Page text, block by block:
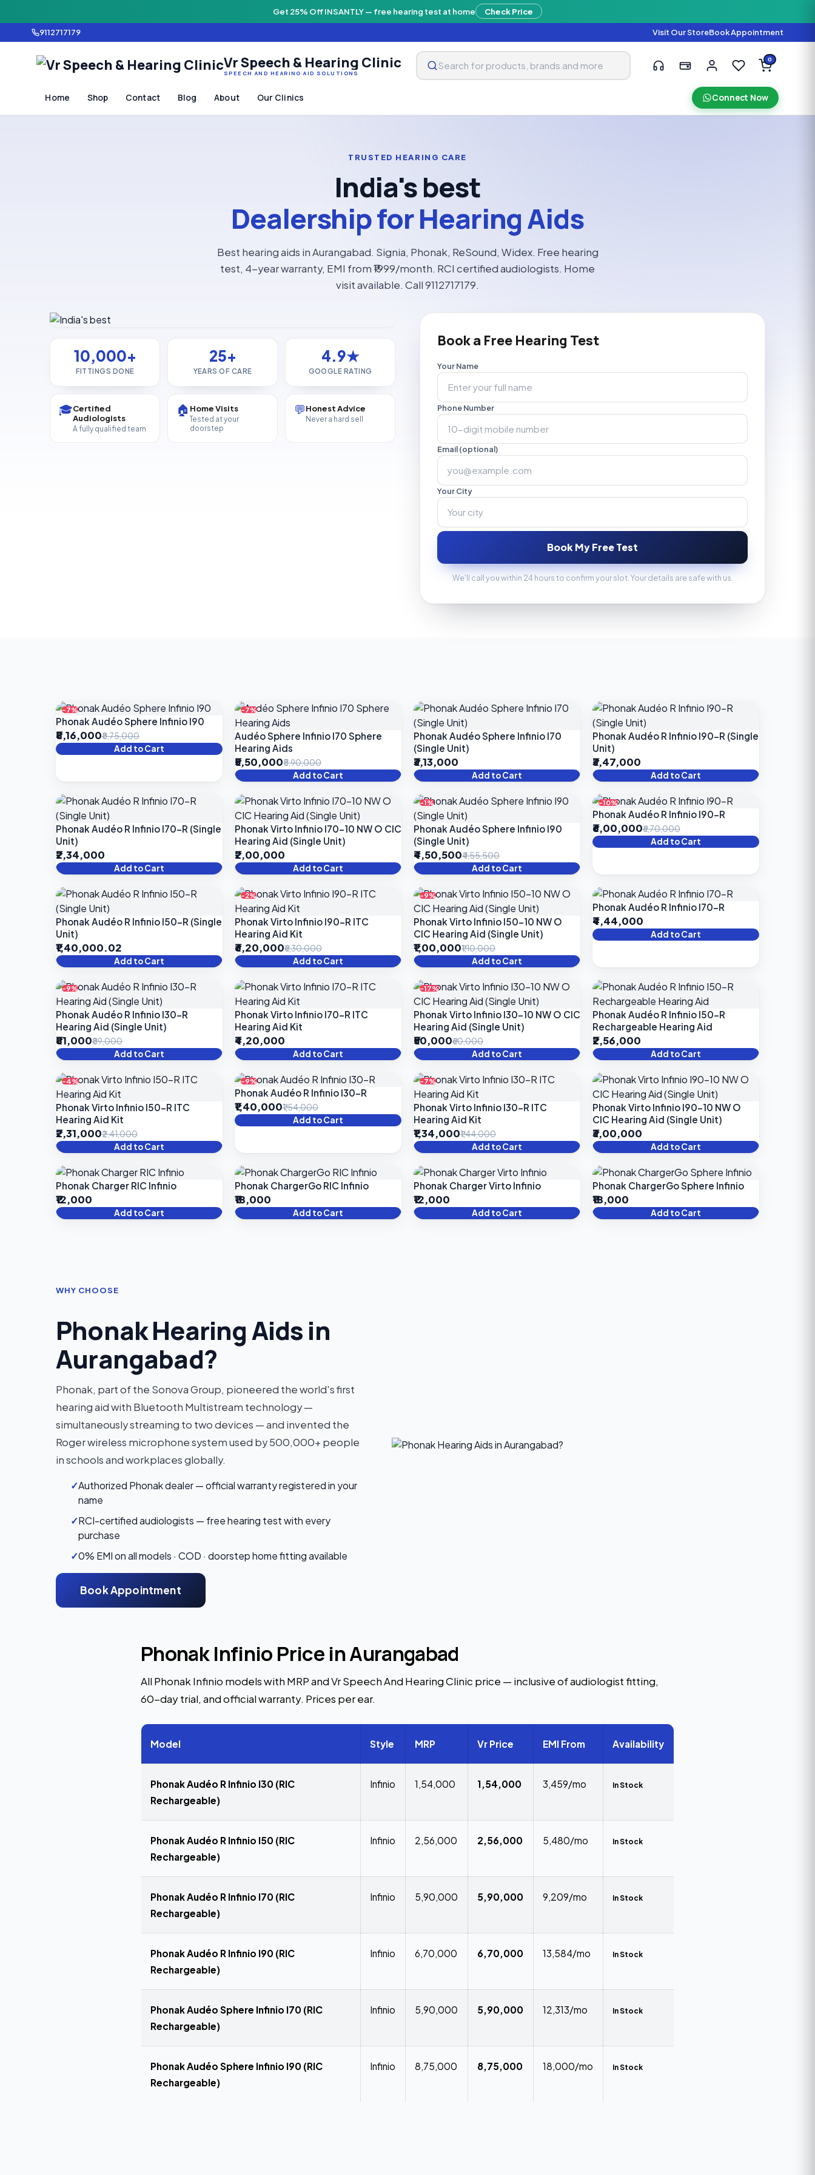
Get 25% Off INSANTLY — free hearing test at home Check Price
9112717179 Visit Our StoreBook Appointment
Vr Speech & Hearing Clinic
SPEECH AND HEARING AID SOLUTIONS
0
Home Shop Contact Blog About Our Clinics Connect Now
TRUSTED HEARING CARE
India's best
Dealership for Hearing Aids
Best hearing aids in Aurangabad. Signia, Phonak, ReSound, Widex. Free hearing
test, 4-year warranty, EMI from ₹1999/month. RCI certified audiologists. Home
visit available. Call 9112717179.
10,000+
FITTINGS DONE
25+
YEARS OF CARE
4.9★
GOOGLE RATING
🎓Certified
Audiologists
A fully qualified team
🏠 Home Visits
Tested at your
doorstep
💬Honest Advice
Never a hard sell
Book a Free Hearing Test
Your Name
Phone Number
Email (optional)
Your City
Book My Free Test
We'll call you within 24 hours to confirm your slot. Your details are safe with us.
-7%
Phonak Audéo Sphere Infinio I90
₹8,16,000₹8,75,000
Add to Cart
-7%
Audéo Sphere Infinio I70 Sphere
Hearing Aids
₹5,50,000₹5,90,000
Add to Cart
Phonak Audéo Sphere Infinio I70
(Single Unit)
₹3,13,000
Add to Cart
Phonak Audéo R Infinio I90-R (Single
Unit)
₹3,47,000
Add to Cart
Phonak Audéo R Infinio I70-R (Single
Unit)
₹2,34,000
Add to Cart
Phonak Virto Infinio I70-10 NW O CIC
Hearing Aid (Single Unit)
₹2,00,000
Add to Cart
-1%
Phonak Audéo Sphere Infinio I90
(Single Unit)
₹4,50,500₹4,55,500
Add to Cart
-10%
Phonak Audéo R Infinio I90-R
₹6,00,000₹6,70,000
Add to Cart
Phonak Audéo R Infinio I50-R (Single
Unit)
₹1,40,000.02
Add to Cart
-2%
Phonak Virto Infinio I90-R ITC
Hearing Aid Kit
₹6,20,000₹6,30,000
Add to Cart
-9%
Phonak Virto Infinio I50-10 NW O
CIC Hearing Aid (Single Unit)
₹1,00,000₹1,10,000
Add to Cart
Phonak Audéo R Infinio I70-R
₹4,44,000
Add to Cart
-9%
Phonak Audéo R Infinio I30-R
Hearing Aid (Single Unit)
₹81,000₹89,000
Add to Cart
Phonak Virto Infinio I70-R ITC
Hearing Aid Kit
₹4,20,000
Add to Cart
-17%
Phonak Virto Infinio I30-10 NW O CIC
Hearing Aid (Single Unit)
₹50,000₹60,000
Add to Cart
Phonak Audéo R Infinio I50-R
Rechargeable Hearing Aid
₹2,56,000
Add to Cart
-4%
Phonak Virto Infinio I50-R ITC
Hearing Aid Kit
₹2,31,000₹2,41,000
Add to Cart
-9%
Phonak Audéo R Infinio I30-R
₹1,40,000₹1,54,000
Add to Cart
-7%
Phonak Virto Infinio I30-R ITC
Hearing Aid Kit
₹1,34,000₹1,44,000
Add to Cart
Phonak Virto Infinio I90-10 NW O
CIC Hearing Aid (Single Unit)
₹3,00,000
Add to Cart
Phonak Charger RIC Infinio
₹12,000
Add to Cart
Phonak ChargerGo RIC Infinio
₹18,000
Add to Cart
Phonak Charger Virto Infinio
₹12,000
Add to Cart
Phonak ChargerGo Sphere Infinio
₹18,000
Add to Cart
WHY CHOOSE
Phonak Hearing Aids in
Aurangabad?
Phonak, part of the Sonova Group, pioneered the world's first
hearing aid with Bluetooth Multistream technology —
simultaneously streaming to two devices — and invented the
Roger wireless microphone system used by 500,000+ people
in schools and workplaces globally.
✓Authorized Phonak dealer — official warranty registered in your
name
✓RCI-certified audiologists — free hearing test with every
purchase
✓0% EMI on all models · COD · doorstep home fitting available
Book Appointment
Phonak Infinio Price in Aurangabad
All Phonak Infinio models with MRP and Vr Speech And Hearing Clinic price — inclusive of audiologist fitting,
60-day trial, and official warranty. Prices per ear.
Model Style MRP Vr Price EMI From Availability
Phonak Audéo R Infinio I30 (RIC
Rechargeable)
Infinio ₹1,54,000 ₹1,54,000 ₹3,459/mo In Stock
Phonak Audéo R Infinio I50 (RIC
Rechargeable)
Infinio ₹2,56,000 ₹2,56,000 ₹5,480/mo In Stock
Phonak Audéo R Infinio I70 (RIC
Rechargeable)
Infinio ₹5,90,000 ₹5,90,000 ₹9,209/mo In Stock
Phonak Audéo R Infinio I90 (RIC
Rechargeable)
Infinio ₹6,70,000 ₹6,70,000 ₹13,584/mo In Stock
Phonak Audéo Sphere Infinio I70 (RIC
Rechargeable)
Infinio ₹5,90,000 ₹5,90,000 ₹12,313/mo In Stock
Phonak Audéo Sphere Infinio I90 (RIC
Rechargeable)
Infinio ₹8,75,000 ₹8,75,000 ₹18,000/mo In Stock